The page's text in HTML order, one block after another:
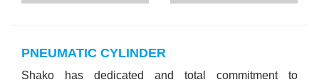
PNEUMATIC CYLINDER
Shako has dedicated and total commitment to